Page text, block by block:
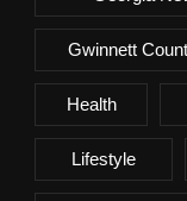
Gwinnett
Health
Lifestyle